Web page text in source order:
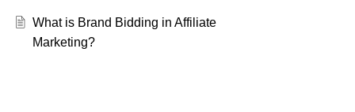
What is Brand Bidding in Affiliate
Marketing?